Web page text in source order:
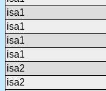
isa1
isa1
isa1
isa1
isa2
isa2